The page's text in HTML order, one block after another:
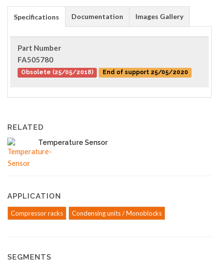
Specifications Documentation Images Gallery
Part Number
FA505780
Obsolete (25/05/2018) End of support 25/05/2020
RELATED
Temperature Sensor
APPLICATION
Compressor racks Condensing units / Monoblocks
SEGMENTS